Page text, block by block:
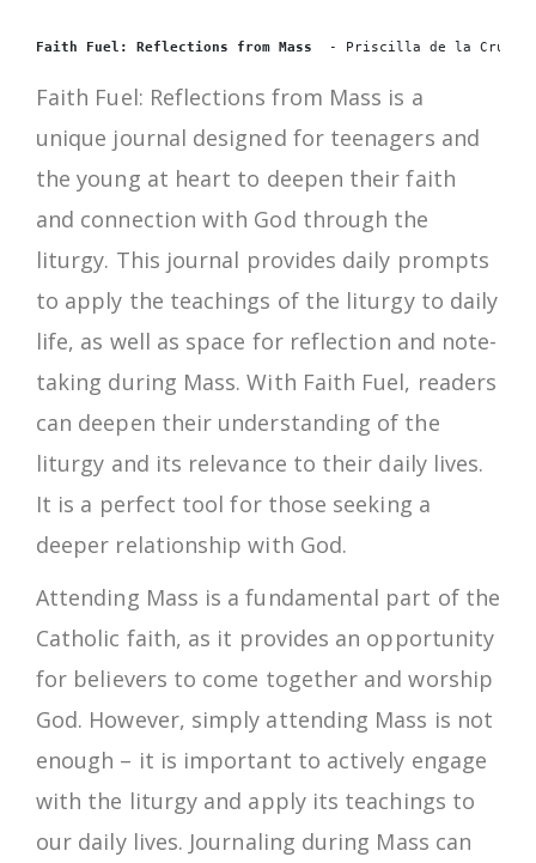
Faith Fuel: Reflections from Mass - Priscilla de la Cruz.
Faith Fuel: Reflections from Mass is a
unique journal designed for teenagers and
the young at heart to deepen their faith
and connection with God through the
liturgy. This journal provides daily prompts
to apply the teachings of the liturgy to daily
life, as well as space for reflection and note-
taking during Mass. With Faith Fuel, readers
can deepen their understanding of the
liturgy and its relevance to their daily lives.
It is a perfect tool for those seeking a
deeper relationship with God.
Attending Mass is a fundamental part of the
Catholic faith, as it provides an opportunity
for believers to come together and worship
God. However, simply attending Mass is not
enough – it is important to actively engage
with the liturgy and apply its teachings to
our daily lives. Journaling during Mass can